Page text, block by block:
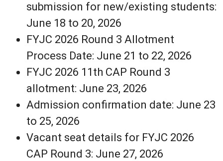
submission for new/existing students:
June 18 to 20, 2026
FYJC 2026 Round 3 Allotment
Process Date: June 21 to 22, 2026
FYJC 2026 11th CAP Round 3
allotment: June 23, 2026
Admission confirmation date: June 23
to 25, 2026
Vacant seat details for FYJC 2026
CAP Round 3: June 27, 2026